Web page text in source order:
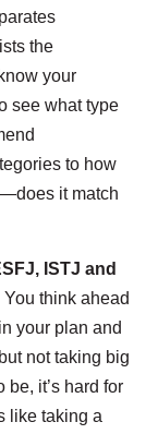
the
your
see what type
to how
it match
ISTJ and
You think ahead
your plan and
not taking big
be, it’s hard for
like taking a